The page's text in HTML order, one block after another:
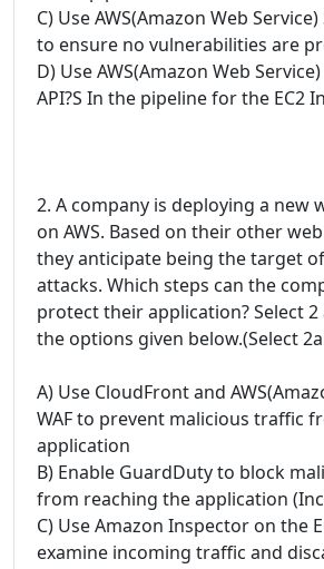
C) Use AWS(Amazon Web
to ensure no vulnerabilities are
D) Use AWS(Amazon Web
API?S In the pipeline for the EC2
2. A company is deploying a new
on AWS. Based on their other
they anticipate being the target
attacks. Which steps can the
protect their application? Select
the options given below.(Select
A) Use CloudFront and
WAF to prevent malicious traffic
application
B) Enable GuardDuty to block
from reaching the application
C) Use Amazon Inspector on the
examine incoming traffic and